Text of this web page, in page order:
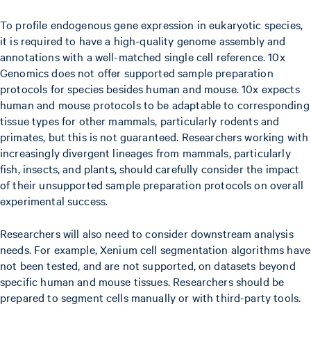
To profile endogenous gene expression in eukaryotic species,
it is required to have a high-quality genome assembly and
annotations with a well-matched single cell reference. 10x
Genomics does not offer supported sample preparation
protocols for species besides human and mouse. 10x expects
human and mouse protocols to be adaptable to corresponding
tissue types for other mammals, particularly rodents and
primates, but this is not guaranteed. Researchers working with
increasingly divergent lineages from mammals, particularly
fish, insects, and plants, should carefully consider the impact
of their unsupported sample preparation protocols on overall
experimental success.
Researchers will also need to consider downstream analysis
needs. For example, Xenium cell segmentation algorithms have
not been tested, and are not supported, on datasets beyond
specific human and mouse tissues. Researchers should be
prepared to segment cells manually or with third-party tools.